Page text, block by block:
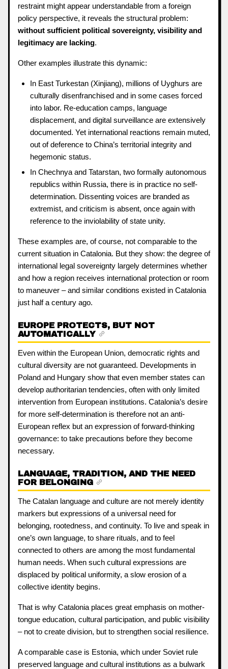
restraint might appear understandable from a foreign
policy perspective, it reveals the structural problem:
without sufficient political sovereignty, visibility and
legitimacy are lacking.
Other examples illustrate this dynamic:
In East Turkestan (Xinjiang), millions of Uyghurs are
culturally disenfranchised and in some cases forced
into labor. Re-education camps, language
displacement, and digital surveillance are extensively
documented. Yet international reactions remain muted,
out of deference to China’s territorial integrity and
hegemonic status.
In Chechnya and Tatarstan, two formally autonomous
republics within Russia, there is in practice no self-
determination. Dissenting voices are branded as
extremist, and criticism is absent, once again with
reference to the inviolability of state unity.
These examples are, of course, not comparable to the
current situation in Catalonia. But they show: the degree of
international legal sovereignty largely determines whether
and how a region receives international protection or room
to maneuver – and similar conditions existed in Catalonia
just half a century ago.
EUROPE PROTECTS, BUT NOT
AUTOMATICALLY
Even within the European Union, democratic rights and
cultural diversity are not guaranteed. Developments in
Poland and Hungary show that even member states can
develop authoritarian tendencies, often with only limited
intervention from European institutions. Catalonia’s desire
for more self-determination is therefore not an anti-
European reflex but an expression of forward-thinking
governance: to take precautions before they become
necessary.
LANGUAGE, TRADITION, AND THE NEED
FOR BELONGING
The Catalan language and culture are not merely identity
markers but expressions of a universal need for
belonging, rootedness, and continuity. To live and speak in
one’s own language, to share rituals, and to feel
connected to others are among the most fundamental
human needs. When such cultural expressions are
displaced by political uniformity, a slow erosion of a
collective identity begins.
That is why Catalonia places great emphasis on mother-
tongue education, cultural participation, and public visibility
– not to create division, but to strengthen social resilience.
A comparable case is Estonia, which under Soviet rule
preserved language and cultural institutions as a bulwark